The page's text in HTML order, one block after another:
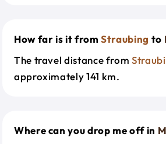
How far is it fromStraubing to
The travel distance from
approximately 141 km.
Where can you drop me off in